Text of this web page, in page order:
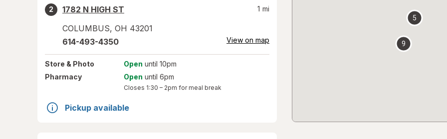
2
1782 N HIGH ST
COLUMBUS, OH 43201
1 mi
614-493-4350 View on map
Store & Photo Open until 10pm
Pharmacy
Open until 6pm
Closes 1:30 – 2pm for meal break
Pickup available
5
9